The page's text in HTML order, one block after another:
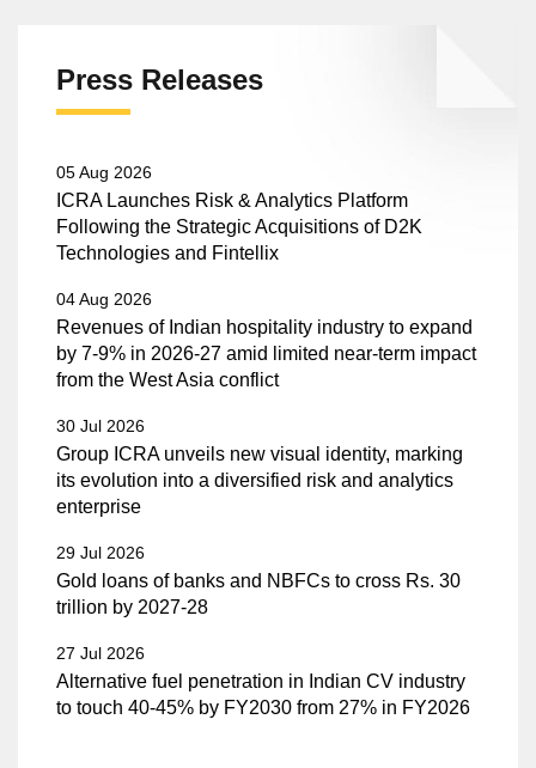
Press Releases
05 Aug 2026
ICRA Launches Risk & Analytics Platform
Following the Strategic Acquisitions of D2K
Technologies and Fintellix
04 Aug 2026
Revenues of Indian hospitality industry to expand
by 7-9% in 2026-27 amid limited near-term impact
from the West Asia conflict
30 Jul 2026
Group ICRA unveils new visual identity, marking
its evolution into a diversified risk and analytics
enterprise
29 Jul 2026
Gold loans of banks and NBFCs to cross Rs. 30
trillion by 2027-28
27 Jul 2026
Alternative fuel penetration in Indian CV industry
to touch 40-45% by FY2030 from 27% in FY2026